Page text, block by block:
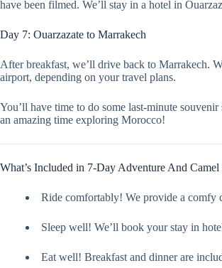
have been filmed. We’ll stay in a hotel in
Day 7: Ouarzazate to Marrakech
After breakfast, we’ll drive back to Marrakech.
airport, depending on your travel plans.
You’ll have time to do some last-minute
an amazing time exploring Morocco!
What’s Included in 7-Day Adventure And
Ride comfortably! We provide a comfy
Sleep well! We’ll book your stay in
Eat well! Breakfast and dinner are